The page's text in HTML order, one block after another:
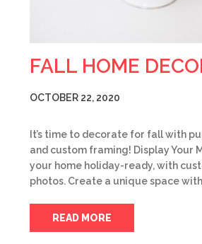
FALL HOME
OCTOBER 22, 2020
It’s time to decorate for fall with
and custom framing! Display Your
your home holiday-ready, with
photos. Create a unique space
READ MORE